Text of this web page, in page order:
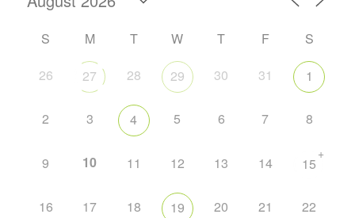
S M T W T F
S
26
27 28 29 30 31 1
2 3 4 5 6 7 8
9 10 11 12 13 14 15
+
16 17 18 19 20 21 22